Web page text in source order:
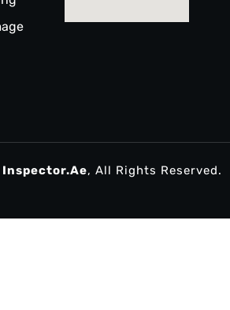
Inspector.ae, All Rights Reserved.